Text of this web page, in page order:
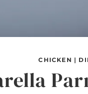
CHICKEN |